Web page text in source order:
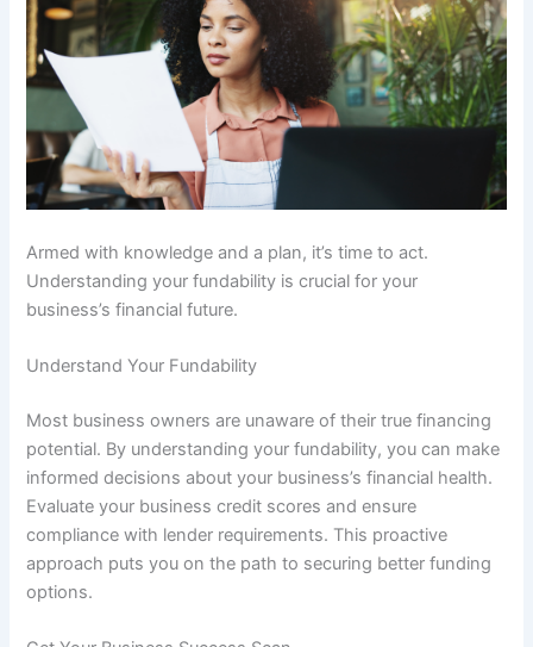
Armed with knowledge and a plan, it’s time to act.
Understanding your fundability is crucial for your
business’s financial future.
Understand Your Fundability
Most business owners are unaware of their true financing
potential. By understanding your fundability, you can make
informed decisions about your business’s financial health.
Evaluate your business credit scores and ensure
compliance with lender requirements. This proactive
approach puts you on the path to securing better funding
options.